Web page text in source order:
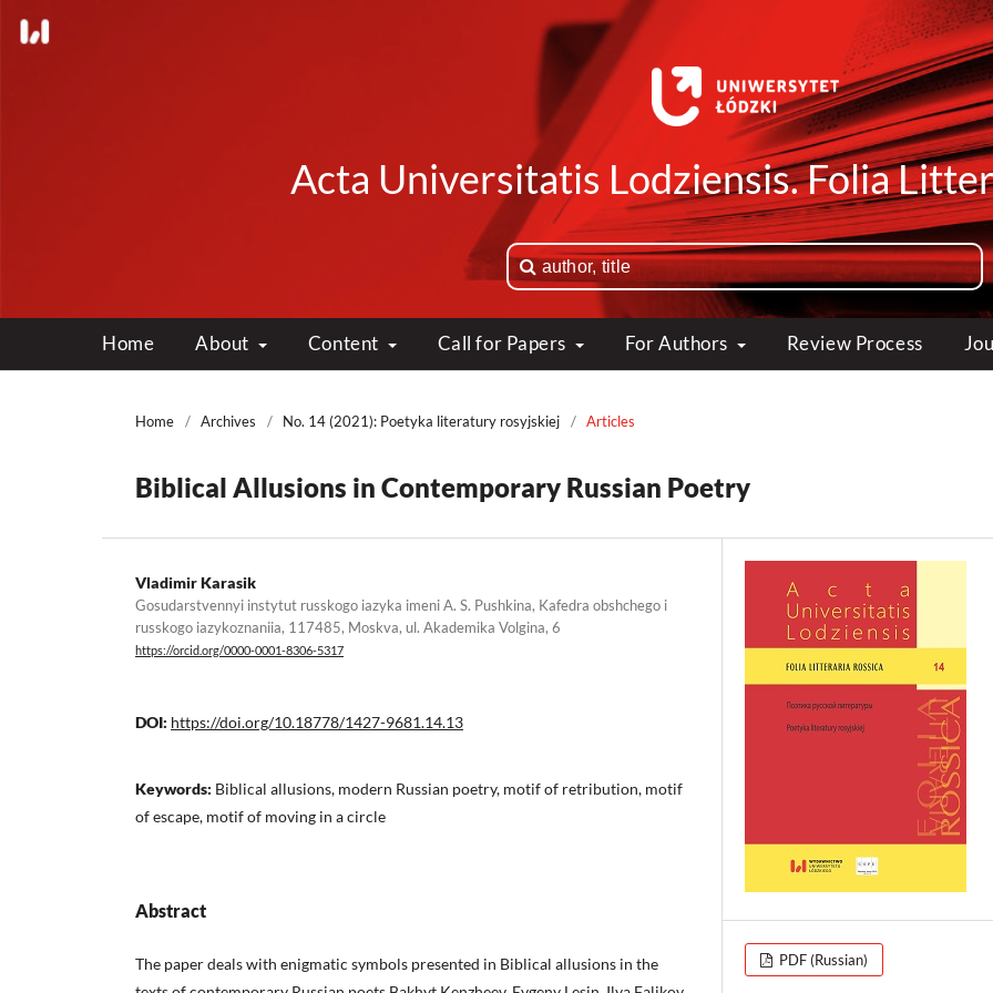
Acta Universitatis Lodziensis. Folia
Home About Content Call for Papers For Authors Review Process
Home / Archives / No. 14 (2021): Poetyka literatury rosyjskiej / Articles
Biblical Allusions in Contemporary Russian Poetry
Vladimir Karasik
Gosudarstvennyi instytut russkogo iazyka imeni A. S. Pushkina, Kafedra obshchego i
russkogo iazykoznaniia, 117485, Moskva, ul. Akademika Volgina, 6
https://orcid.org/0000-0001-8306-5317
DOI: https://doi.org/10.18778/1427-9681.14.13
Keywords: Biblical allusions, modern Russian poetry, motif of retribution, motif
of escape, motif of moving in a circle
Abstract
The paper deals with enigmatic symbols presented in Biblical allusions in the
PDF (Russian)